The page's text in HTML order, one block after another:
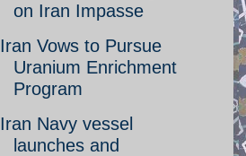
on Iran Impasse
Iran Vows to Pursue
Uranium Enrichment
Program
Iran Navy vessel
launches and